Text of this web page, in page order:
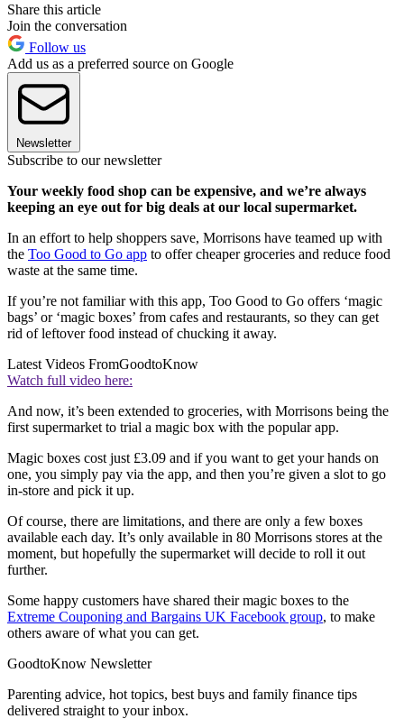
Share this article
Join the conversation
Follow us
Add us as a preferred source on Google
Newsletter
Subscribe to our newsletter
Your weekly food shop can be expensive, and we’re always
keeping an eye out for big deals at our local supermarket.
In an effort to help shoppers save, Morrisons have teamed up with
the Too Good to Go app to offer cheaper groceries and reduce food
waste at the same time.
If you’re not familiar with this app, Too Good to Go offers ‘magic
bags’ or ‘magic boxes’ from cafes and restaurants, so they can get
rid of leftover food instead of chucking it away.
Latest Videos FromGoodtoKnow
Watch full video here:
And now, it’s been extended to groceries, with Morrisons being the
first supermarket to trial a magic box with the popular app.
Magic boxes cost just £3.09 and if you want to get your hands on
one, you simply pay via the app, and then you’re given a slot to go
in-store and pick it up.
Of course, there are limitations, and there are only a few boxes
available each day. It’s only available in 80 Morrisons stores at the
moment, but hopefully the supermarket will decide to roll it out
further.
Some happy customers have shared their magic boxes to the
Extreme Couponing and Bargains UK Facebook group, to make
others aware of what you can get.
GoodtoKnow Newsletter
Parenting advice, hot topics, best buys and family finance tips
delivered straight to your inbox.